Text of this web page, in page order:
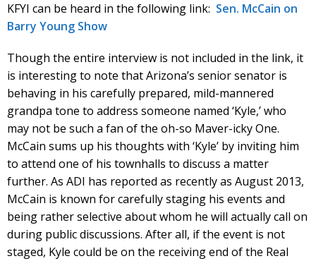
KFYI can be heard in the following link: Sen. McCain on
Barry Young Show
Though the entire interview is not included in the link, it
is interesting to note that Arizona’s senior senator is
behaving in his carefully prepared, mild-mannered
grandpa tone to address someone named ‘Kyle,’ who
may not be such a fan of the oh-so Maver-icky One.
McCain sums up his thoughts with ‘Kyle’ by inviting him
to attend one of his townhalls to discuss a matter
further. As ADI has reported as recently as August 2013,
McCain is known for carefully staging his events and
being rather selective about whom he will actually call on
during public discussions. After all, if the event is not
staged, Kyle could be on the receiving end of the Real